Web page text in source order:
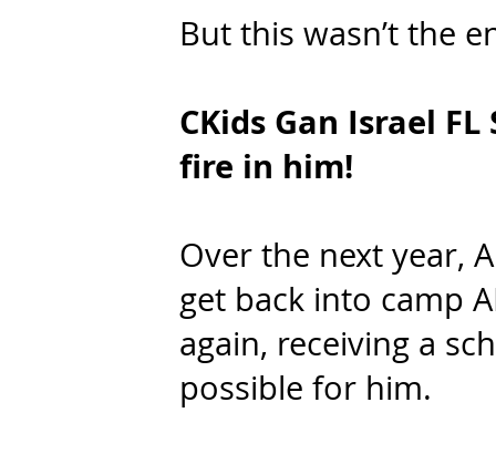
But this wasn’t the
CKids Gan Israel
fire in him!
Over the next year,
get back into camp
again, receiving a
possible for him.